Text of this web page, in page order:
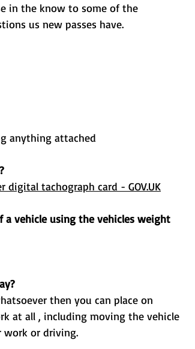
in the know to some of the
us new passes have.
anything attached
digital tachograph card - GOV.UK
vehicle using the vehicles weight
work or driving.